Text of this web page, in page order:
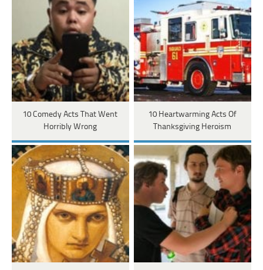
10 Comedy Acts That Went
Horribly Wrong
10 Heartwarming Acts Of
Thanksgiving Heroism